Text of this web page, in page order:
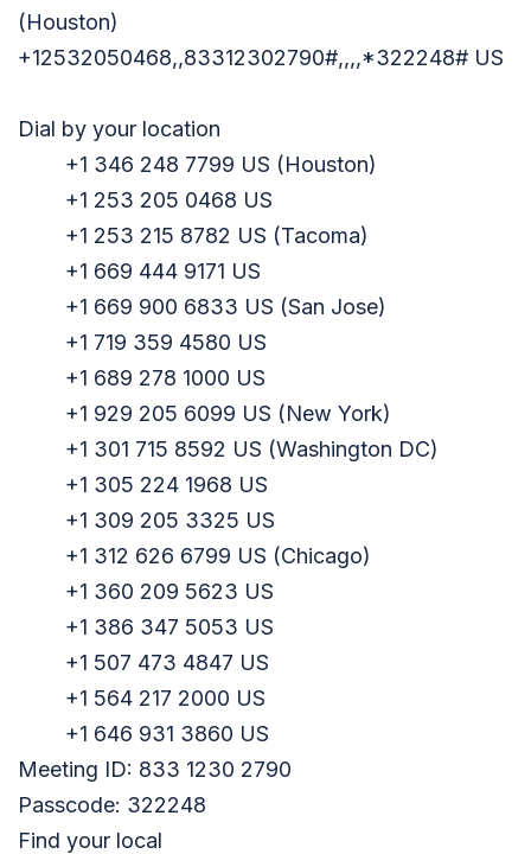
(Houston)
+12532050468,,83312302790#,,,,*322248# US
Dial by your location
+1 346 248 7799 US (Houston)
+1 253 205 0468 US
+1 253 215 8782 US (Tacoma)
+1 669 444 9171 US
+1 669 900 6833 US (San Jose)
+1 719 359 4580 US
+1 689 278 1000 US
+1 929 205 6099 US (New York)
+1 301 715 8592 US (Washington DC)
+1 305 224 1968 US
+1 309 205 3325 US
+1 312 626 6799 US (Chicago)
+1 360 209 5623 US
+1 386 347 5053 US
+1 507 473 4847 US
+1 564 217 2000 US
+1 646 931 3860 US
Meeting ID: 833 1230 2790
Passcode: 322248
Find your local